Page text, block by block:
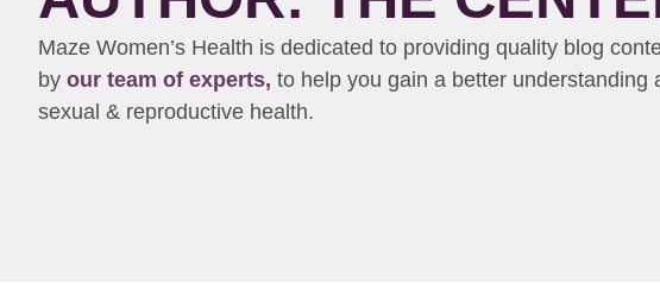
Maze Women’s Health is dedicated to providing quality blog
by our team of experts, to help you gain a better understanding
sexual & reproductive health.